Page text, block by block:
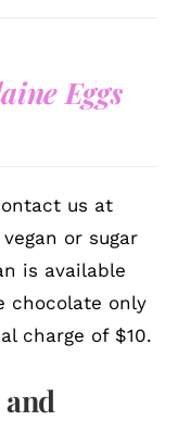
Eggs
us at
or sugar
is available
chocolate only
charge of $10.